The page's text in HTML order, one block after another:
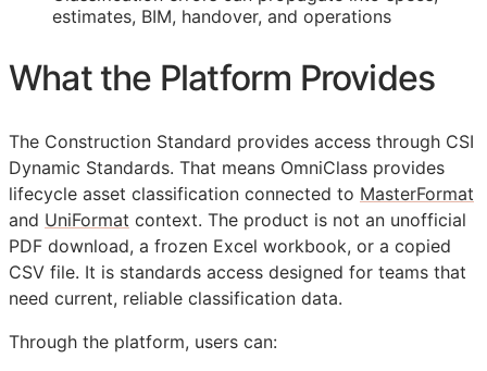
estimates, BIM, handover, and operations
What the Platform Provides
The Construction Standard provides access through CSI
Dynamic Standards. That means OmniClass provides
lifecycle asset classification connected to MasterFormat
and UniFormat context. The product is not an unofficial
PDF download, a frozen Excel workbook, or a copied
CSV file. It is standards access designed for teams that
need current, reliable classification data.
Through the platform, users can: